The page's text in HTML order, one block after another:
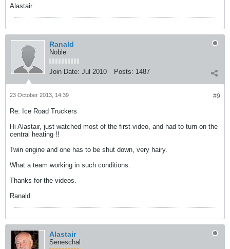
Alastair
Ranald
Noble
Join Date: Jul 2010 Posts: 1487
#9
23 October 2013, 14:39
Re: Ice Road Truckers
Hi Alastair, just watched most of the first video, and had to turn on the
central heating !!
Twin engine and one has to be shut down, very hairy.
What a team working in such conditions.
Thanks for the videos.
Ranald
Alastair
Seneschal